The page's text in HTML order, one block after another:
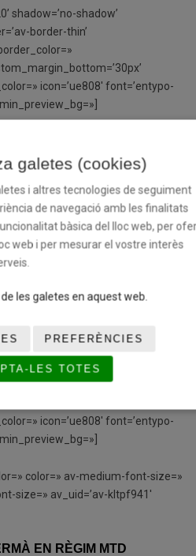
shadow=’no-shadow’
border-thin’
icon=’ue808′ font=’entypo-
size=» av_uid=’av-kltpf941′
border-thin’
icon=’ue808′ font=’entypo-
color=» av-medium-font-size=»
size=» av_uid=’av-kltpf941′
EN RÈGIM MTD
galetes (cookies)
i altres tecnologies de seguiment
de navegació amb les finalitats
bàsica del lloc web, per
web i per mesurar el vostre interès
les galetes en aquest web.
PREFERÈNCIES
LES TOTES